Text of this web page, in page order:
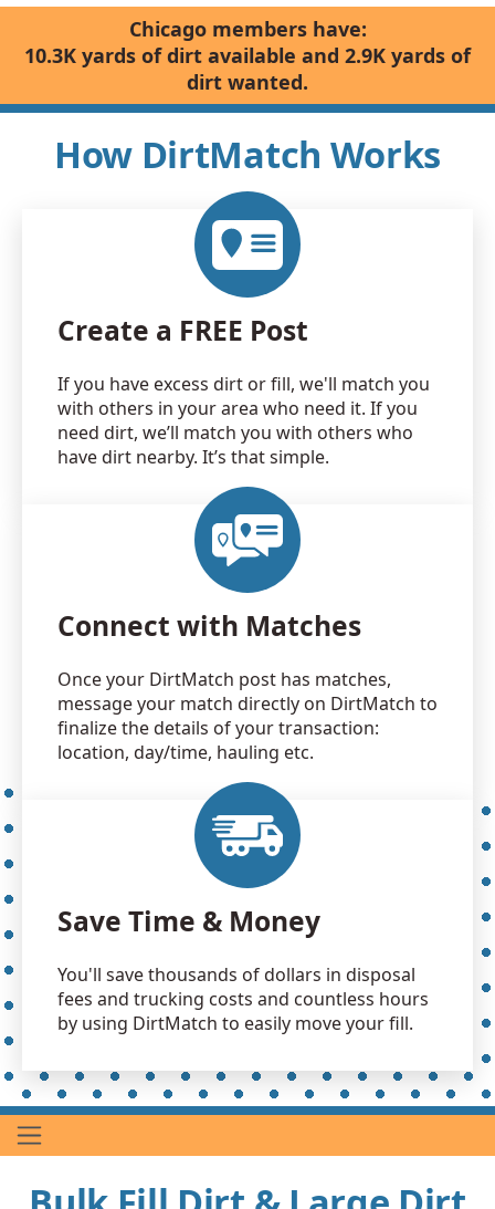
Chicago members have:
10.3K yards of dirt available and 2.9K yards of
dirt wanted.
How DirtMatch Works
Create a FREE Post
If you have excess dirt or fill, we'll match you
with others in your area who need it. If you
need dirt, we’ll match you with others who
have dirt nearby. It’s that simple.
Connect with Matches
Once your DirtMatch post has matches,
message your match directly on DirtMatch to
finalize the details of your transaction:
location, day/time, hauling etc.
Save Time & Money
You'll save thousands of dollars in disposal
fees and trucking costs and countless hours
by using DirtMatch to easily move your fill.